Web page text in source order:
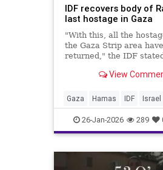
IDF recovers body of
last hostage in Gaza
"With this, all the
the Gaza Strip area
returned," the IDF
View
Gaza Hamas IDF Israel
26-Jan-2026 289